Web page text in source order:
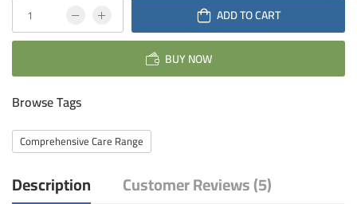
ADD TO CART
BUY NOW
Browse Tags
Comprehensive Care Range
Description Customer Reviews (5)